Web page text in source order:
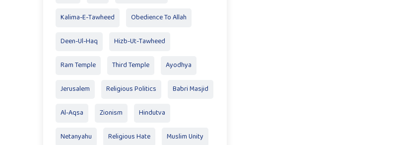
Kalima-E-Tawheed Obedience To Allah
Deen-Ul-Haq Hizb-Ut-Tawheed
Ram Temple Third Temple Ayodhya
Jerusalem Religious Politics Babri Masjid
Al-Aqsa Zionism Hindutva
Netanyahu Religious Hate Muslim Unity